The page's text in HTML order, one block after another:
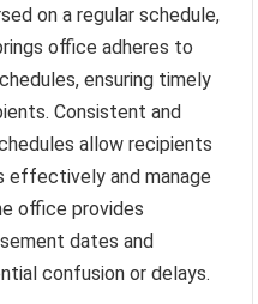
on a regular schedule,
office adheres to
ensuring timely
Consistent and
allow recipients
effectively and manage
office provides
dates and
confusion or delays.